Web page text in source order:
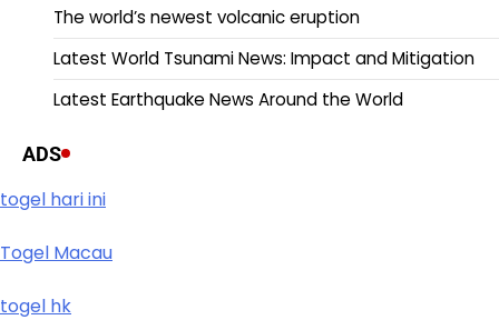
The world’s newest volcanic eruption
Latest World Tsunami News: Impact and Mitigation
Latest Earthquake News Around the World
ADS
togel hari ini
Togel Macau
togel hk